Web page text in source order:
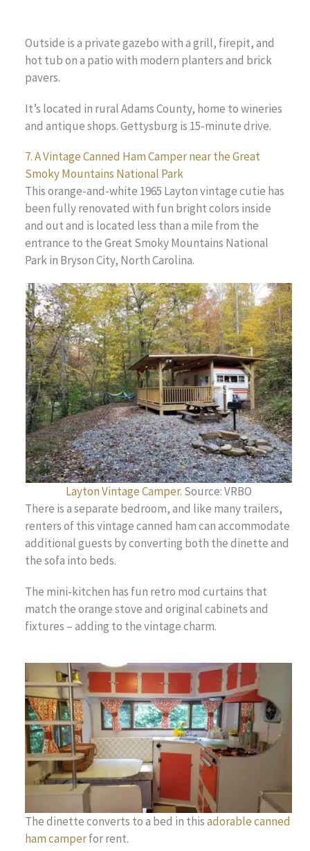
Outside is a private gazebo with a grill, firepit, and
hot tub on a patio with modern planters and brick
pavers.
It’s located in rural Adams County, home to wineries
and antique shops. Gettysburg is 15-minute drive.
7. A Vintage Canned Ham Camper near the Great
Smoky Mountains National Park
This orange-and-white 1965 Layton vintage cutie has
been fully renovated with fun bright colors inside
and out and is located less than a mile from the
entrance to the Great Smoky Mountains National
Park in Bryson City, North Carolina.
Layton Vintage Camper. Source: VRBO
There is a separate bedroom, and like many trailers,
renters of this vintage canned ham can accommodate
additional guests by converting both the dinette and
the sofa into beds.
The mini-kitchen has fun retro mod curtains that
match the orange stove and original cabinets and
fixtures – adding to the vintage charm.
The dinette converts to a bed in thisadorable canned
ham camperfor rent.